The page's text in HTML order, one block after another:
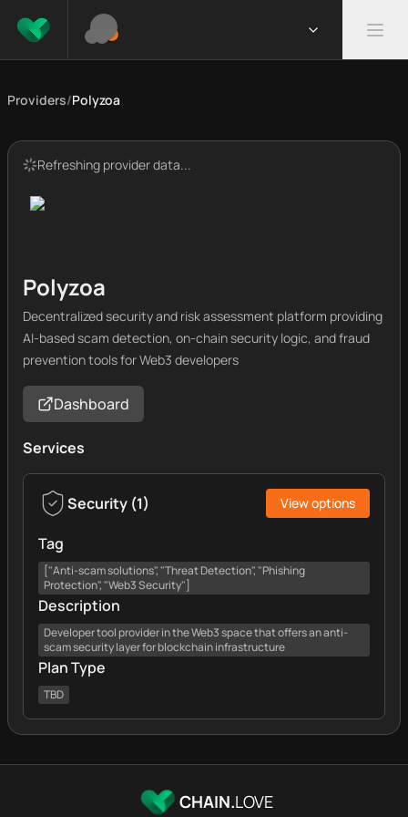
Providers/Polyzoa
Refreshing provider data...
Polyzoa
Decentralized security and risk assessment platform providing
AI-based scam detection, on-chain security logic, and fraud
prevention tools for Web3 developers
Dashboard
Services
Security (1) View options
Tag
["Anti-scam solutions", "Threat Detection", "Phishing
Protection", "Web3 Security"]
Description
Developer tool provider in the Web3 space that offers an anti-
scam security layer for blockchain infrastructure
Plan Type
TBD
CHAIN.LOVE